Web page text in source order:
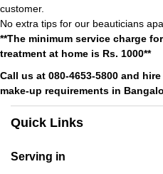
customer.
No extra tips for our beauticians
**The minimum service charge
treatment at home is Rs. 1000**
Call us at 080-4653-5800 and
make-up requirements in
Quick Links
Serving in